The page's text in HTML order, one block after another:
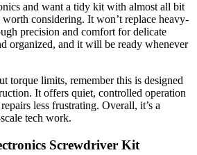
and want a tidy kit with almost all bit
considering. It won’t replace heavy-
precision and comfort for delicate
organized, and it will be ready whenever
torque limits, remember this is designed
It offers quiet, controlled operation
less frustrating. Overall, it’s a
tech work.
Screwdriver Kit